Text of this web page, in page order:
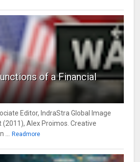
of a Financial
Editor, IndraStra Global Image
Alex Proimos. Creative
Readmore